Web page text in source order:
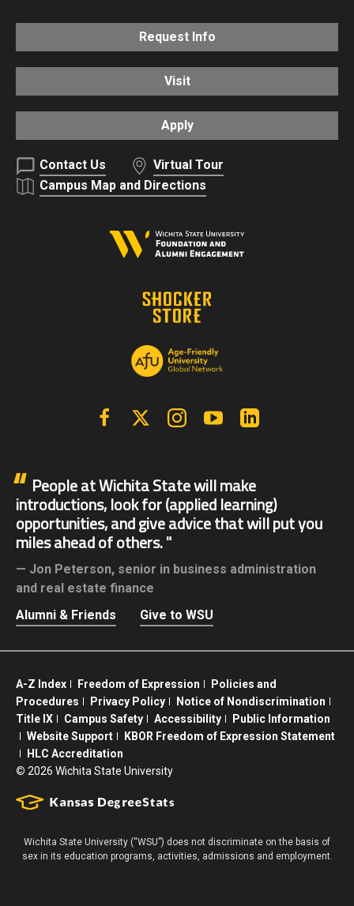
Request Info
Visit
Apply
Contact Us
Virtual Tour
Campus Map and Directions
FacebookX | Twitter InstagramYouTube
People at Wichita State will make
introductions, look for (applied learning)
opportunities, and give advice that will put you
miles ahead of others.
Jon Peterson, senior in business administration
and real estate finance
Alumni & Friends
Give to WSU
A-Z Index Freedom of Expression
Policies and
Procedures
Privacy Policy
Notice of Nondiscrimination
Title IX
Campus Safety Accessibility
Public Information
Website Support
KBOR Freedom of Expression Statement
HLC Accreditation
© 2026 Wichita State University
Wichita State University (“WSU”) does not discriminate on the basis of
sex in its education programs, activities, admissions and employment.